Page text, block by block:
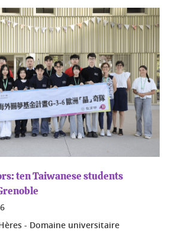
ten Taiwanese students
- Domaine universitaire